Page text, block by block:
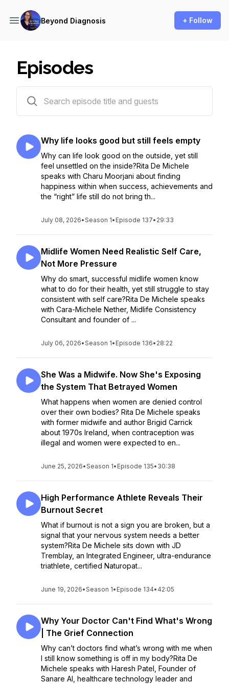
Beyond Diagnosis + Follow
Episodes
Why life looks good but still feels empty
Why can life look good on the outside, yet still
feel unsettled on the inside?Rita De Michele
speaks with Charu Moorjani about finding
happiness within when success, achievements and
the “right” life still do not bring th...
July 08, 2026•Season 1• Episode 137• 29:33
Midlife Women Need Realistic Self Care,
Not More Pressure
Why do smart, successful midlife women know
what to do for their health, yet still struggle to stay
consistent with self care?Rita De Michele speaks
with Cara-Michele Nether, Midlife Consistency
Consultant and founder of ...
July 06, 2026•Season 1• Episode 136• 28:22
She Was a Midwife. Now She's Exposing
the System That Betrayed Women
What happens when women are denied control
over their own bodies? Rita De Michele speaks
with former midwife and author Brigid Carrick
about 1970s Ireland, when contraception was
illegal and women were expected to en...
June 25, 2026•Season 1• Episode 135• 30:38
High Performance Athlete Reveals Their
Burnout Secret
What if burnout is not a sign you are broken, but a
signal that your nervous system needs a better
system?Rita De Michele sits down with JD
Tremblay, an Integrated Engineer, ultra-endurance
triathlete, certified Naturopat...
June 19, 2026•Season 1• Episode 134• 42:05
Why Your Doctor Can't Find What's Wrong
| The Grief Connection
Why can’t doctors find what’s wrong with me when
I still know something is off in my body?Rita De
Michele speaks with Haresh Patel, Founder of
Sanare AI, healthcare technology leader and